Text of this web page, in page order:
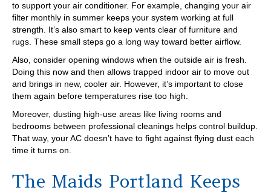
to support your air conditioner. For example, changing your air
filter monthly in summer keeps your system working at full
strength. It’s also smart to keep vents clear of furniture and
rugs. These small steps go a long way toward better airflow.
Also, consider opening windows when the outside air is fresh.
Doing this now and then allows trapped indoor air to move out
and brings in new, cooler air. However, it’s important to close
them again before temperatures rise too high.
Moreover, dusting high-use areas like living rooms and
bedrooms between professional cleanings helps control buildup.
That way, your AC doesn’t have to fight against flying dust each
time it turns on.
The Maids Portland Keeps